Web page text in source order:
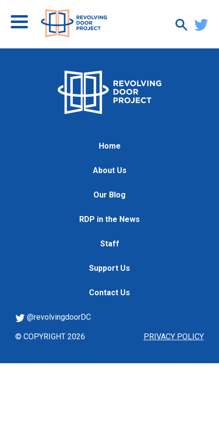
Home
About Us
Our Blog
RDP in the News
Staff
Support Us
Contact Us
PRIVACY POLICY
@revolvingdoorDC
© COPYRIGHT 2026